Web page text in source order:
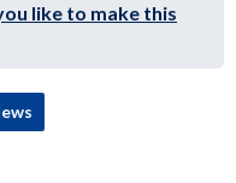
like to make this